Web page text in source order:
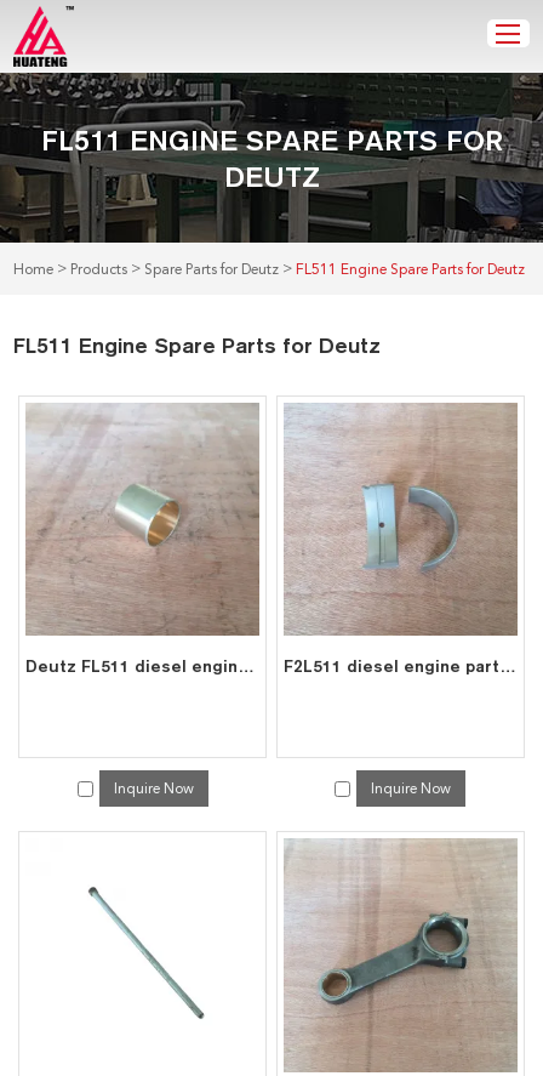
FL511 ENGINE SPARE PARTS FOR
DEUTZ
Home > Products > Spare Parts for Deutz > FL511 Engine Spare Parts for Deutz
FL511 Engine Spare Parts for Deutz
Deutz FL511 diesel engine spare connecting rod bearing bushes 0223 3650
Inquire Now
F2L511 diesel engine parts crank shaft main bearing 0335 7042
Inquire Now